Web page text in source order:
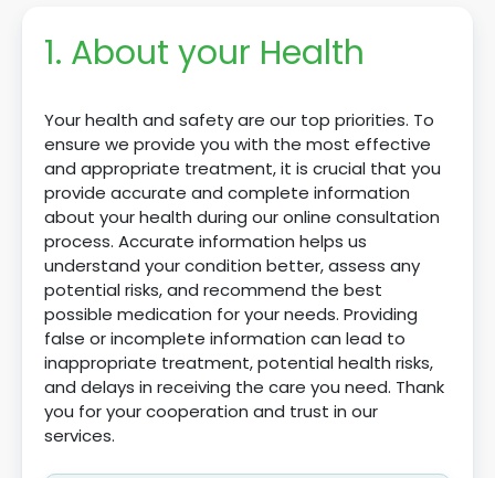
1. About your Health
Your health and safety are our top priorities. To
ensure we provide you with the most effective
and appropriate treatment, it is crucial that you
provide accurate and complete information
about your health during our online consultation
process. Accurate information helps us
understand your condition better, assess any
potential risks, and recommend the best
possible medication for your needs. Providing
false or incomplete information can lead to
inappropriate treatment, potential health risks,
and delays in receiving the care you need. Thank
you for your cooperation and trust in our
services.